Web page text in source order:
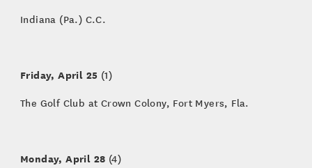
Indiana (Pa.) C.C.
Friday, April 25 (1)
The Golf Club at Crown Colony, Fort Myers, Fla.
Monday, April 28 (4)